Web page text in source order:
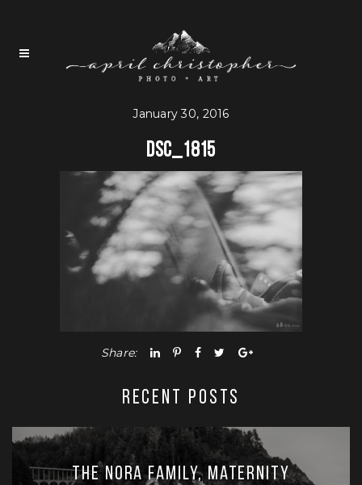
January 30, 2016
DSC_1815
Share:
RECENT POSTS
The Nora Family, Maternity